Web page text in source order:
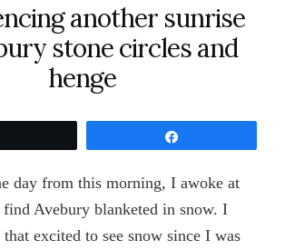
another sunrise
stone circles and
henge
day from this morning, I awoke at
find Avebury blanketed in snow. I
that excited to see snow since I was